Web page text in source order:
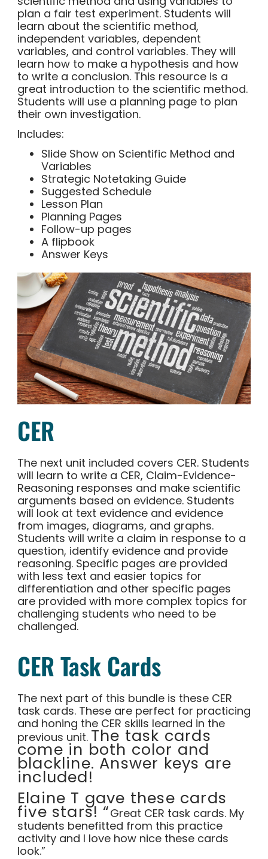
plan a fair test experiment. Students will
learn about the scientific method,
independent variables, dependent
variables, and control variables. They will
learn how to make a hypothesis and how
to write a conclusion. This resource is a
great introduction to the scientific method.
Students will use a planning page to plan
their own investigation.
Includes:
Slide Show on Scientific Method and
Variables
Strategic Notetaking Guide
Suggested Schedule
Lesson Plan
Planning Pages
Follow-up pages
A flipbook
Answer Keys
CER
The next unit included covers CER. Students
will learn to write a CER, Claim-Evidence-
Reasoning responses and make scientific
arguments based on evidence. Students
will look at text evidence and evidence
from images, diagrams, and graphs.
Students will write a claim in response to a
question, identify evidence and provide
reasoning. Specific pages are provided
with less text and easier topics for
differentiation and other specific pages
are provided with more complex topics for
challenging students who need to be
challenged.
CER Task Cards
The next part of this bundle is these CER
task cards. These are perfect for practicing
and honing the CER skills learned in the
previous unit. The task cards
come in both color and
blackline. Answer keys are
included!
Elaine T gave these cards
five stars! “Great CER task cards. My
students benefitted from this practice
activity and I love how nice these cards
look.”